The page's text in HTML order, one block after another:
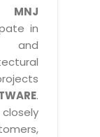
MNJ
in
and
.